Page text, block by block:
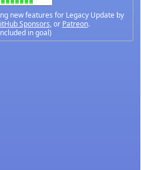
new features for Legacy Update by
Sponsors, or Patreon.
in goal)